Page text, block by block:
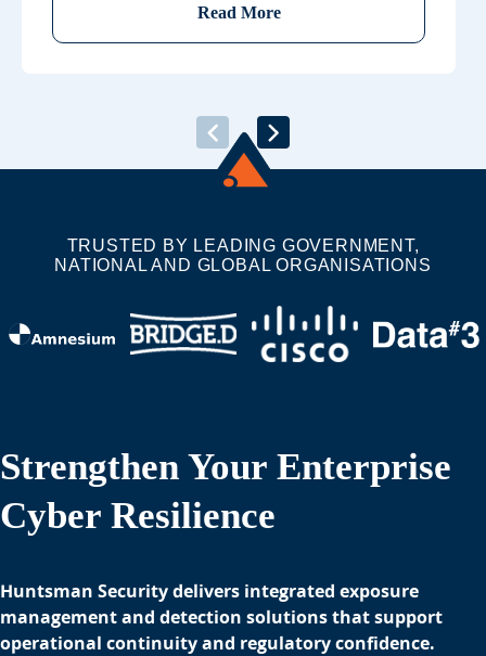
Read More
TRUSTED BY LEADING GOVERNMENT,
NATIONAL AND GLOBAL ORGANISATIONS
Strengthen Your Enterprise
Cyber Resilience
Huntsman Security delivers integrated exposure
management and detection solutions that support
operational continuity and regulatory confidence.